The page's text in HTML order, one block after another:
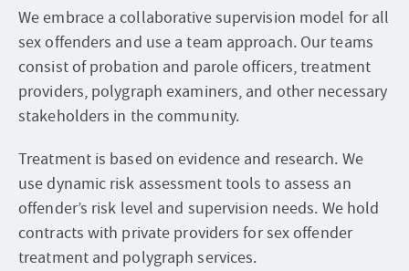
We embrace a collaborative supervision model for all
sex offenders and use a team approach. Our teams
consist of probation and parole officers, treatment
providers, polygraph examiners, and other necessary
stakeholders in the community.
Treatment is based on evidence and research. We
use dynamic risk assessment tools to assess an
offender’s risk level and supervision needs. We hold
contracts with private providers for sex offender
treatment and polygraph services.